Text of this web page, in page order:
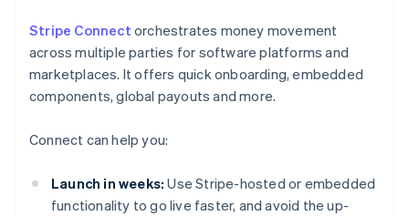
Stripe Connect orchestrates money movement
across multiple parties for software platforms and
marketplaces. It offers quick onboarding, embedded
components, global payouts and more.
Connect can help you:
Launch in weeks: Use Stripe-hosted or embedded
functionality to go live faster, and avoid the up-